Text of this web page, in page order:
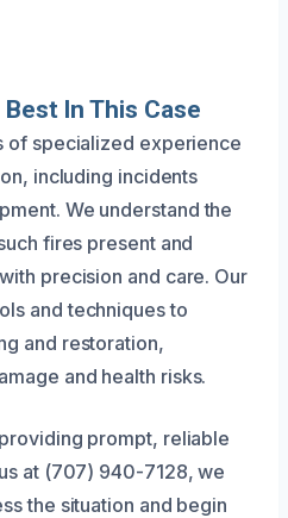
In This Case
of specialized experience
including incidents
We understand the
fires present and
precision and care. Our
and techniques to
and restoration,
and health risks.
prompt, reliable
at (707) 940-7128, we
the situation and begin